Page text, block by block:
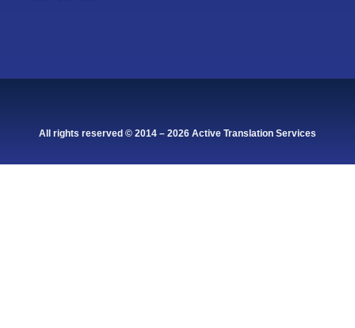
All rights reserved © 2014 – 2026 Active Translation Services